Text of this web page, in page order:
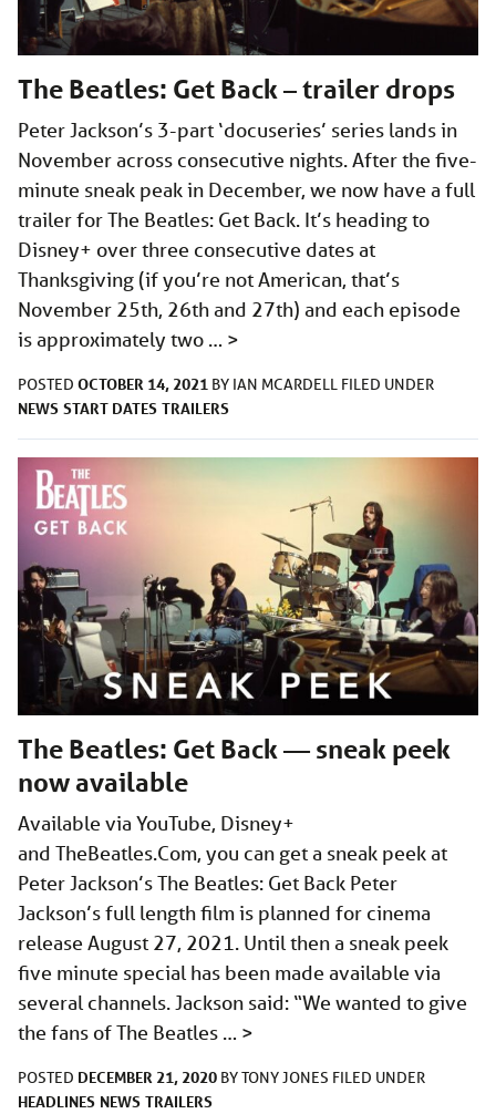
The Beatles: Get Back – trailer drops
Peter Jackson’s 3-part ‘docuseries’ series lands in
November across consecutive nights. After the five-
minute sneak peak in December, we now have a full
trailer for The Beatles: Get Back. It’s heading to
Disney+ over three consecutive dates at
Thanksgiving (if you’re not American, that’s
November 25th, 26th and 27th) and each episode
is approximately two … >
POSTED OCTOBER 14, 2021 BY IAN MCARDELL FILED UNDER
NEWS START DATES TRAILERS
The Beatles: Get Back — sneak peek
now available
Available via YouTube, Disney+
and TheBeatles.Com, you can get a sneak peek at
Peter Jackson’s The Beatles: Get Back Peter
Jackson’s full length film is planned for cinema
release August 27, 2021. Until then a sneak peek
five minute special has been made available via
several channels. Jackson said: “We wanted to give
the fans of The Beatles … >
POSTED DECEMBER 21, 2020 BYTONY JONES FILED UNDER
HEADLINES NEWS TRAILERS